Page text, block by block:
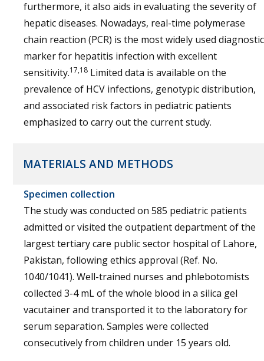
furthermore, it also aids in evaluating the severity of
hepatic diseases. Nowadays, real-time polymerase
chain reaction (PCR) is the most widely used diagnostic
marker for hepatitis infection with excellent
sensitivity.17,18 Limited data is available on the
prevalence of HCV infections, genotypic distribution,
and associated risk factors in pediatric patients
emphasized to carry out the current study.
MATERIALS AND METHODS
Specimen collection
The study was conducted on 585 pediatric patients
admitted or visited the outpatient department of the
largest tertiary care public sector hospital of Lahore,
Pakistan, following ethics approval (Ref. No.
1040/1041). Well-trained nurses and phlebotomists
collected 3-4 mL of the whole blood in a silica gel
vacutainer and transported it to the laboratory for
serum separation. Samples were collected
consecutively from children under 15 years old.